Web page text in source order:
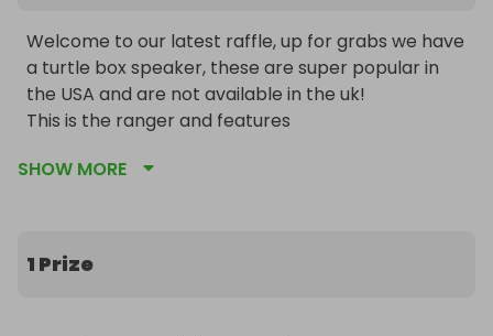
Welcome to our latest raffle, up for grabs we have
a turtle box speaker, these are super popular in
the USA and are not available in the uk!
This is the ranger and features
Fully waterproof
Insane sound
Party mode
SHOW MORE
1 Prize